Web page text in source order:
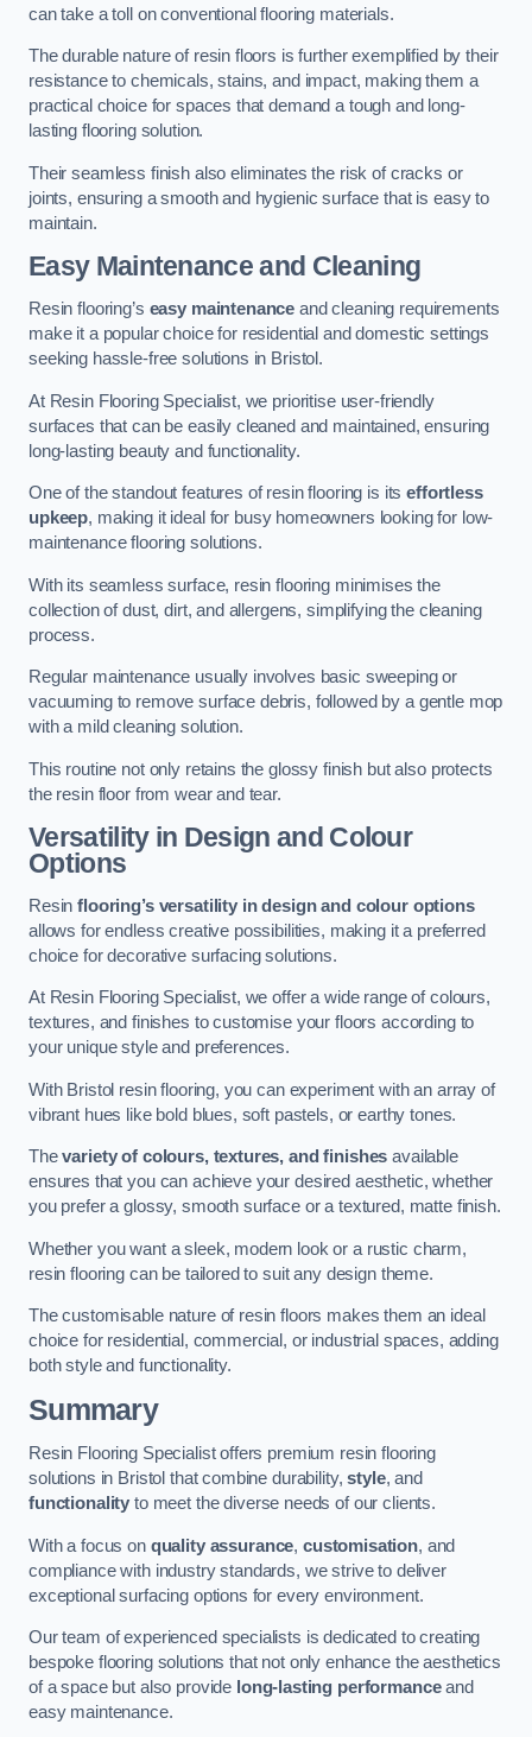
can take a toll on conventional flooring materials.
The durable nature of resin floors is further exemplified by their
resistance to chemicals, stains, and impact, making them a
practical choice for spaces that demand a tough and long-
lasting flooring solution.
Their seamless finish also eliminates the risk of cracks or
joints, ensuring a smooth and hygienic surface that is easy to
maintain.
Easy Maintenance and Cleaning
Resin flooring’s easy maintenance and cleaning requirements
make it a popular choice for residential and domestic settings
seeking hassle-free solutions in Bristol.
At Resin Flooring Specialist, we prioritise user-friendly
surfaces that can be easily cleaned and maintained, ensuring
long-lasting beauty and functionality.
One of the standout features of resin flooring is itseffortless
upkeep, making it ideal for busy homeowners looking for low-
maintenance flooring solutions.
With its seamless surface, resin flooring minimises the
collection of dust, dirt, and allergens, simplifying the cleaning
process.
Regular maintenance usually involves basic sweeping or
vacuuming to remove surface debris, followed by a gentle mop
with a mild cleaning solution.
This routine not only retains the glossy finish but also protects
the resin floor from wear and tear.
Versatility in Design and Colour
Options
Resinflooring’s versatility in design and colour options
allows for endless creative possibilities, making it a preferred
choice for decorative surfacing solutions.
At Resin Flooring Specialist, we offer a wide range of colours,
textures, and finishes to customise your floors according to
your unique style and preferences.
With Bristol resin flooring, you can experiment with an array of
vibrant hues like bold blues, soft pastels, or earthy tones.
Thevariety of colours, textures, and finishes available
ensures that you can achieve your desired aesthetic, whether
you prefer a glossy, smooth surface or a textured, matte finish.
Whether you want a sleek, modern look or a rustic charm,
resin flooring can be tailored to suit any design theme.
The customisable nature of resin floors makes them an ideal
choice for residential, commercial, or industrial spaces, adding
both style and functionality.
Summary
Resin Flooring Specialist offers premium resin flooring
solutions in Bristol that combine durability,style, and
functionality to meet the diverse needs of our clients.
With a focus on quality assurance, customisation, and
compliance with industry standards, we strive to deliver
exceptional surfacing options for every environment.
Our team of experienced specialists is dedicated to creating
bespoke flooring solutions that not only enhance the aesthetics
of a space but also provide long-lasting performanceand
easy maintenance.